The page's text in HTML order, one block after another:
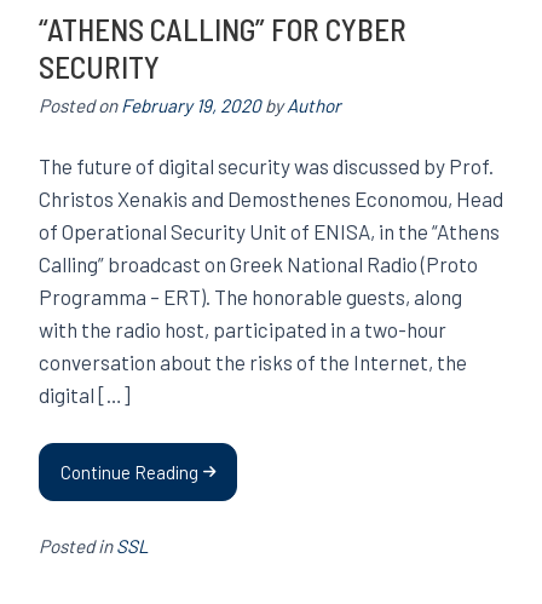
“ATHENS CALLING” FOR CYBER
SECURITY
Posted onFebruary 19, 2020byAuthor
The future of digital security was discussed by Prof.
Christos Xenakis and Demosthenes Economou, Head
of Operational Security Unit of ENISA, in the “Athens
Calling” broadcast on Greek National Radio (Proto
Programma – ERT). The honorable guests, along
with the radio host, participated in a two-hour
conversation about the risks of the Internet, the
digital […]
Continue Reading
Posted inSSL